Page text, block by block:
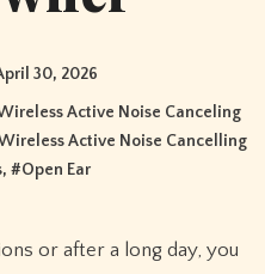
30, 2026
Active Noise Canceling
Active Noise Cancelling
, #Open Ear